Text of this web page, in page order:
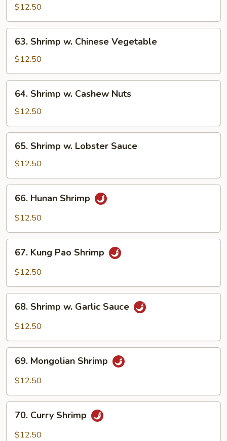
Mixed
Vegetables
$12.50
63.
Shrimp
Chinese
Vegetable
63. Shrimp w. Chinese Vegetable
$12.50
64.
Shrimp
Cashew
Nuts
64. Shrimp w. Cashew Nuts
$12.50
65.
Shrimp
Lobster
Sauce
65. Shrimp w. Lobster Sauce
$12.50
66.
Hunan
Shrimp
66. Hunan Shrimp
$12.50
67.
Kung
Pao
67. Kung Pao Shrimp
$12.50
68.
Shrimp
Sauce
68. Shrimp w. Garlic Sauce
$12.50
69.
Mongolian
Shrimp
69. Mongolian Shrimp
$12.50
70.
Curry
Shrimp
70. Curry Shrimp
$12.50